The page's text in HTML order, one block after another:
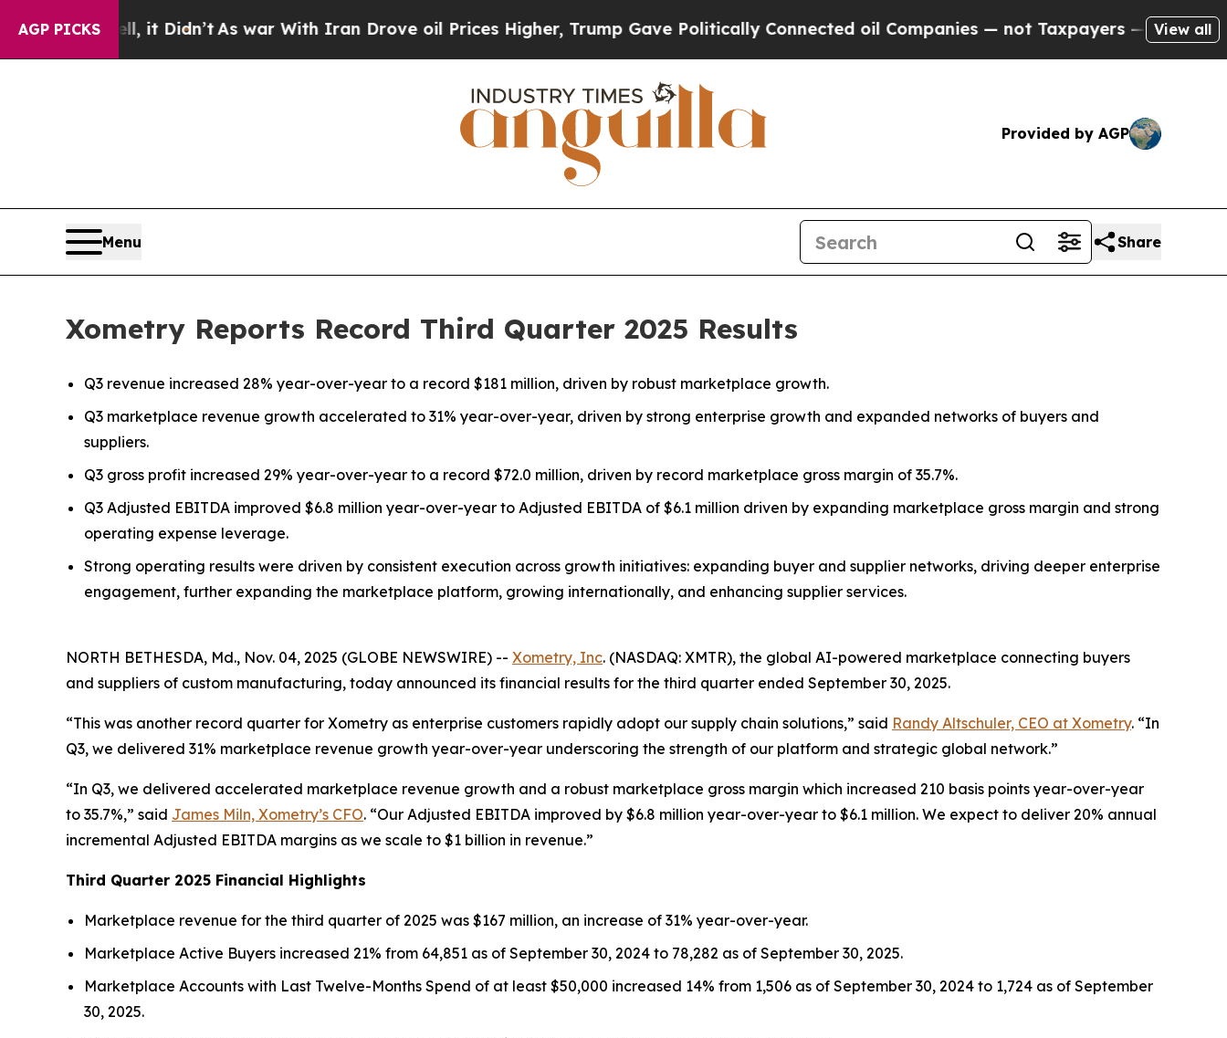
AGP PICKS
it Didn’tAs war With Iran Drove oil Prices Higher, Trump Gave Politically Connected oil Companies — not Taxpayers — the Chance to Cash in
View all
Provided by AGP
Menu Share
Xometry Reports Record Third Quarter 2025 Results
Q3 revenue increased 28% year-over-year to a record $181 million, driven by robust marketplace growth.
Q3 marketplace revenue growth accelerated to 31% year-over-year, driven by strong enterprise growth and expanded networks of buyers and
suppliers.
Q3 gross profit increased 29% year-over-year to a record $72.0 million, driven by record marketplace gross margin of 35.7%.
Q3 Adjusted EBITDA improved $6.8 million year-over-year to Adjusted EBITDA of $6.1 million driven by expanding marketplace gross margin and strong
operating expense leverage.
Strong operating results were driven by consistent execution across growth initiatives: expanding buyer and supplier networks, driving deeper enterprise
engagement, further expanding the marketplace platform, growing internationally, and enhancing supplier services.
NORTH BETHESDA, Md., Nov. 04, 2025 (GLOBE NEWSWIRE) -- Xometry, Inc. (NASDAQ: XMTR), the global AI-powered marketplace connecting buyers
and suppliers of custom manufacturing, today announced its financial results for the third quarter ended September 30, 2025.
“This was another record quarter for Xometry as enterprise customers rapidly adopt our supply chain solutions,” said Randy Altschuler, CEO at Xometry. “In
Q3, we delivered 31% marketplace revenue growth year-over-year underscoring the strength of our platform and strategic global network.”
“In Q3, we delivered accelerated marketplace revenue growth and a robust marketplace gross margin which increased 210 basis points year-over-year
to 35.7%,” said James Miln, Xometry’s CFO. “Our Adjusted EBITDA improved by $6.8 million year-over-year to $6.1 million. We expect to deliver 20% annual
incremental Adjusted EBITDA margins as we scale to $1 billion in revenue.”
Third Quarter 2025 Financial Highlights
Marketplace revenue for the third quarter of 2025 was $167 million, an increase of 31% year-over-year.
Marketplace Active Buyers increased 21% from 64,851 as of September 30, 2024 to 78,282 as of September 30, 2025.
Marketplace Accounts with Last Twelve-Months Spend of at least $50,000 increased 14% from 1,506 as of September 30, 2024 to 1,724 as of September
30, 2025.